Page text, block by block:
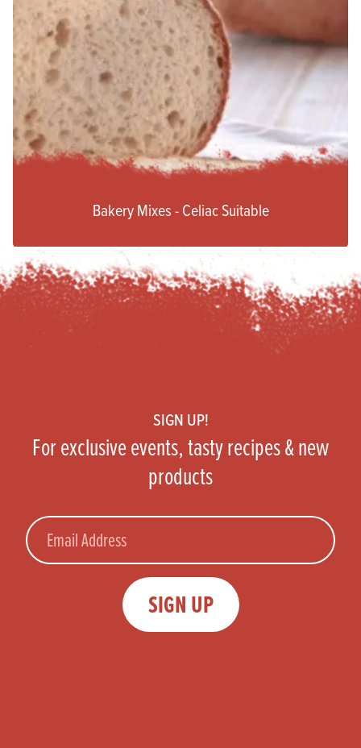
Bakery Mixes - Celiac Suitable
SIGN UP!
For exclusive events, tasty recipes & new
products
Email
SIGN UP